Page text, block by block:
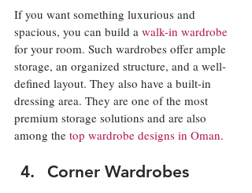
If you want something luxurious and
spacious, you can build a walk-in wardrobe
for your room. Such wardrobes offer ample
storage, an organized structure, and a well-
defined layout. They also have a built-in
dressing area. They are one of the most
premium storage solutions and are also
among the top wardrobe designs in Oman.
Corner Wardrobes